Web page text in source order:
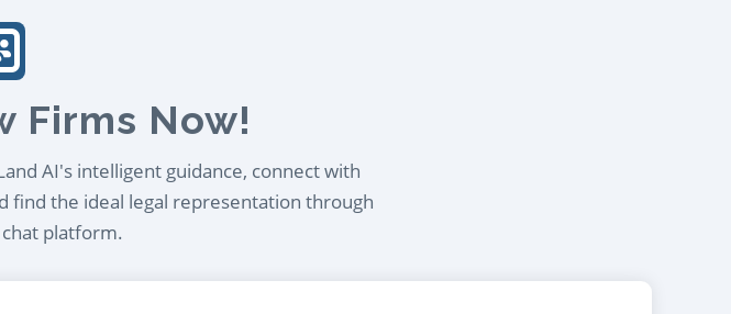
Firms Now!
AI's intelligent guidance, connect with
find the ideal legal representation through
platform.